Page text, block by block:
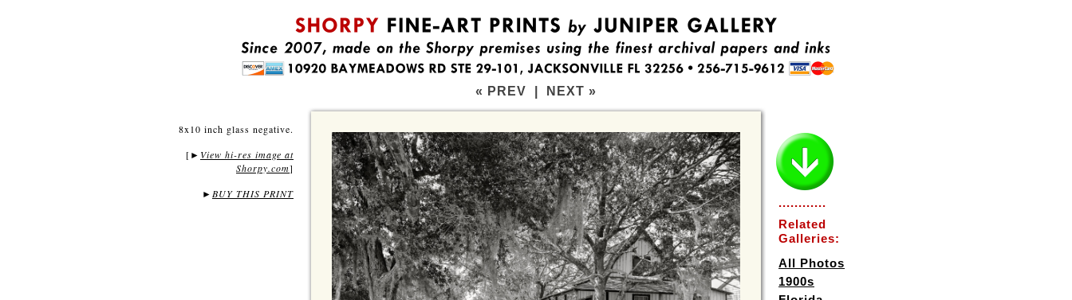
« PREV NEXT »
8x10 inch glass negative.
[ ► View hi-res image at
Shorpy.com]
► BUY THIS PRINT
............
Related
Galleries:
All Photos
1900s